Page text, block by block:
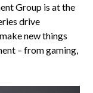
Group is at the
drive
new things
– from gaming,